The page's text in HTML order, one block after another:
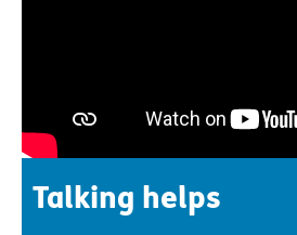
Talking helps